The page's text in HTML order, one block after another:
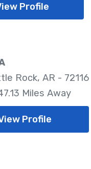
Profile
Rock, AR - 72116
Miles Away
Profile